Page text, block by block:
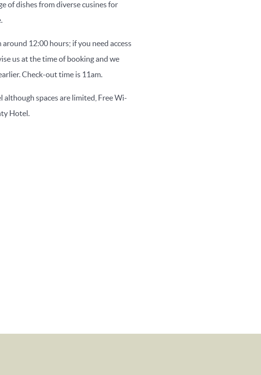
of dishes from diverse cusines for
12:00 hours; if you need access
us at the time of booking and we
Check-out time is 11am.
although spaces are limited, Free Wi-
Hotel.